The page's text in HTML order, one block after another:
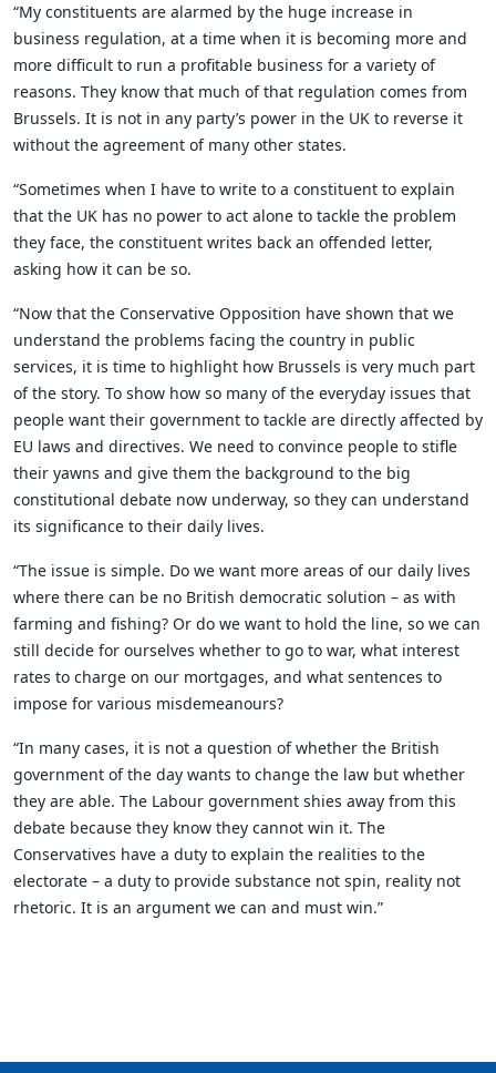
“My constituents are alarmed by the huge increase in
business regulation, at a time when it is becoming more and
more difficult to run a profitable business for a variety of
reasons. They know that much of that regulation comes from
Brussels. It is not in any party’s power in the UK to reverse it
without the agreement of many other states.
“Sometimes when I have to write to a constituent to explain
that the UK has no power to act alone to tackle the problem
they face, the constituent writes back an offended letter,
asking how it can be so.
“Now that the Conservative Opposition have shown that we
understand the problems facing the country in public
services, it is time to highlight how Brussels is very much part
of the story. To show how so many of the everyday issues that
people want their government to tackle are directly affected by
EU laws and directives. We need to convince people to stifle
their yawns and give them the background to the big
constitutional debate now underway, so they can understand
its significance to their daily lives.
“The issue is simple. Do we want more areas of our daily lives
where there can be no British democratic solution – as with
farming and fishing? Or do we want to hold the line, so we can
still decide for ourselves whether to go to war, what interest
rates to charge on our mortgages, and what sentences to
impose for various misdemeanours?
“In many cases, it is not a question of whether the British
government of the day wants to change the law but whether
they are able. The Labour government shies away from this
debate because they know they cannot win it. The
Conservatives have a duty to explain the realities to the
electorate – a duty to provide substance not spin, reality not
rhetoric. It is an argument we can and must win.”